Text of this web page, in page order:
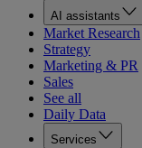
AI assistants
Market Research
Strategy
Marketing & PR
Sales
See all
Daily Data
Services